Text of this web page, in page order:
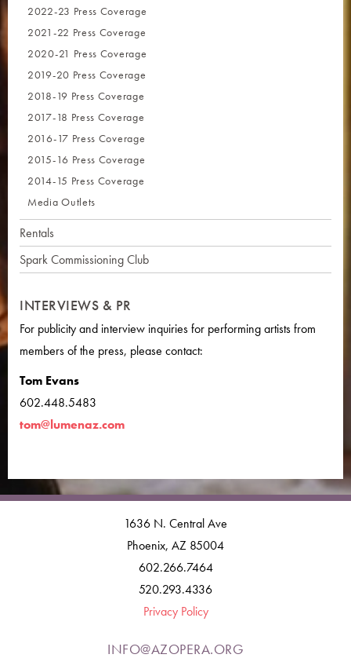
2022-23 Press Coverage
2021-22 Press Coverage
2020-21 Press Coverage
2019-20 Press Coverage
2018-19 Press Coverage
2017-18 Press Coverage
2016-17 Press Coverage
2015-16 Press Coverage
2014-15 Press Coverage
Media Outlets
Rentals
Spark Commissioning Club
INTERVIEWS & PR
For publicity and interview inquiries for performing artists from
members of the press, please contact:
Tom Evans
602.448.5483
tom@lumenaz.com
1636 N. Central Ave
Phoenix, AZ 85004
602.266.7464
520.293.4336
Privacy Policy
INFO@AZOPERA.ORG